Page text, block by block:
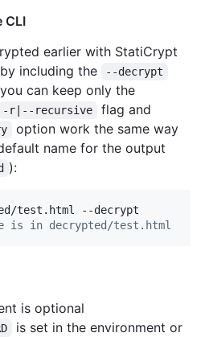
CLI
earlier with StatiCrypt
including the
--decrypt
can keep only the
-r|--recursive
flag and
option work the same way
name for the output
):
is in decrypted/test.html
is optional
is set in the environment or